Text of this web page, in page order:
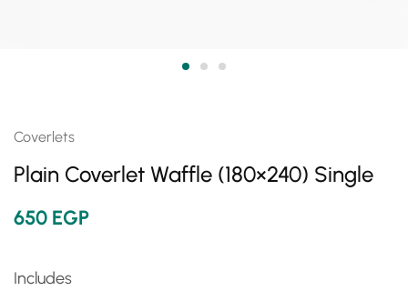
Coverlets
Plain Coverlet Waffle (180×240) Single
650 EGP
Includes